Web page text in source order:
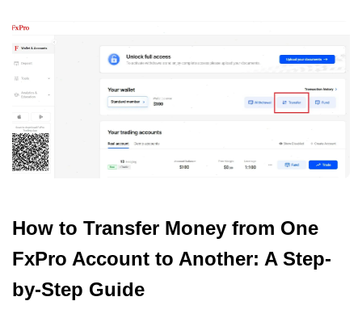
How to Transfer Money from One
FxPro Account to Another: A Step-
by-Step Guide